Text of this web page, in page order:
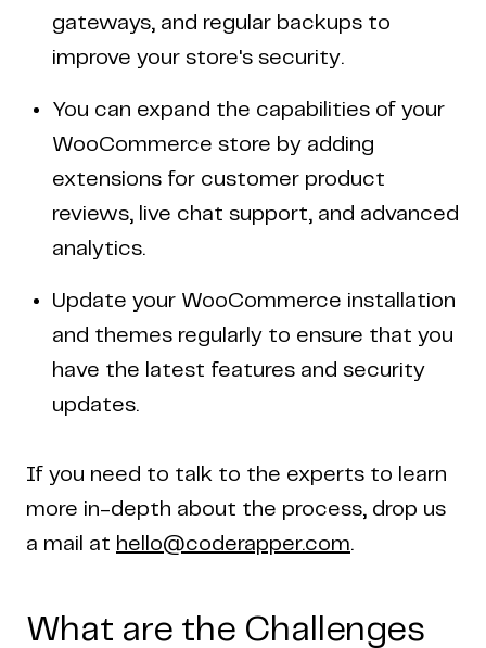
gateways, and regular backups to
improve your store's security.
You can expand the capabilities of your
WooCommerce store by adding
extensions for customer product
reviews, live chat support, and advanced
analytics.
Update your WooCommerce installation
and themes regularly to ensure that you
have the latest features and security
updates.
If you need to talk to the experts to learn
more in-depth about the process, drop us
a mail at hello@coderapper.com.
What are the Challenges